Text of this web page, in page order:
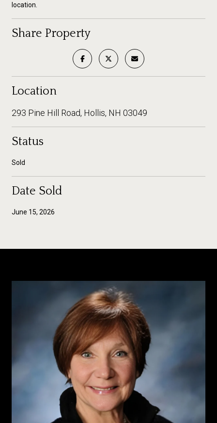
location.
Share Property
Location
293 Pine Hill Road, Hollis, NH 03049
Status
Sold
Date Sold
June 15, 2026